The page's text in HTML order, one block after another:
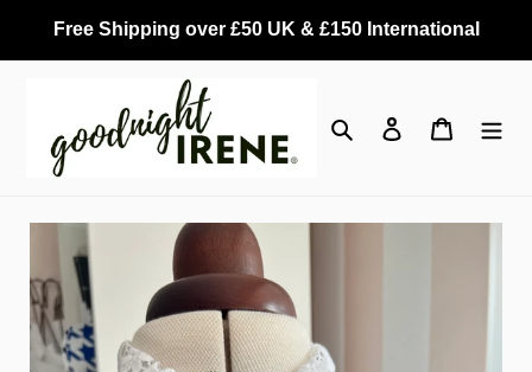
content
Free Shipping over £50 UK & £150 International
Search Log in Cart